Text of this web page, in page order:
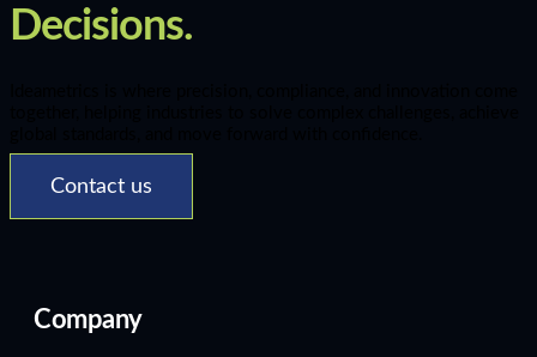
Decisions.
Contact us
Company